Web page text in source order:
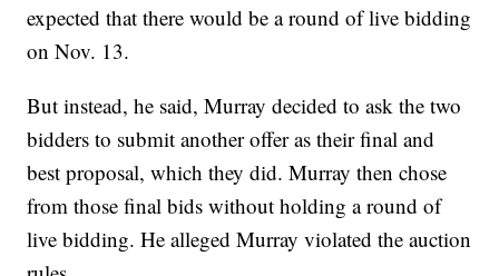
expected that there would be a round of live bidding
on Nov. 13.
But instead, he said, Murray decided to ask the two
bidders to submit another offer as their final and
best proposal, which they did. Murray then chose
from those final bids without holding a round of
live bidding. He alleged Murray violated the auction